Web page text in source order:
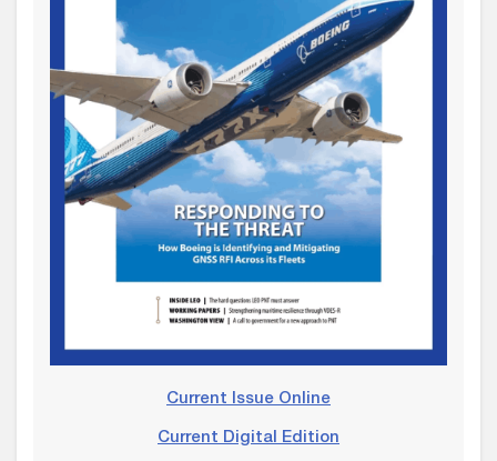
Current Issue Online
Current Digital Edition